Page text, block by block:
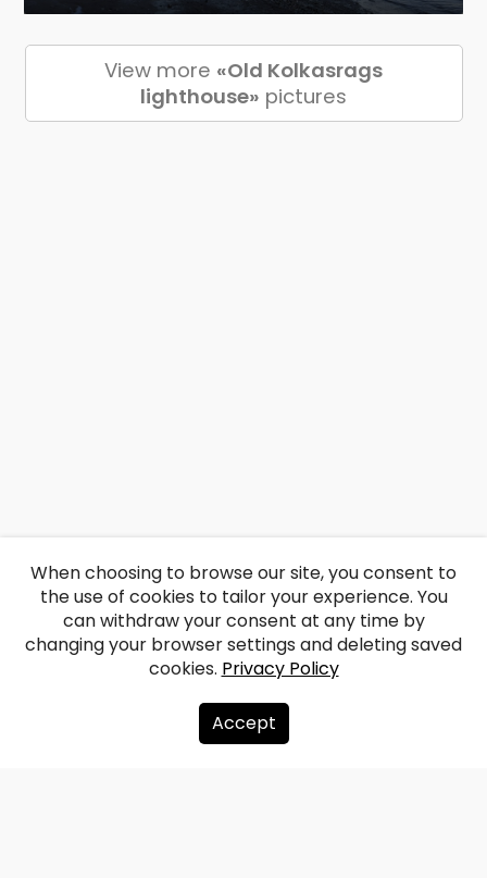
View more «Old Kolkasrags
lighthouse» pictures
About us
When choosing to browse our site, you consent to
the use of cookies to tailor your experience. You
can withdraw your consent at any time by
changing your browser settings and deleting saved
cookies. Privacy Policy
Accept